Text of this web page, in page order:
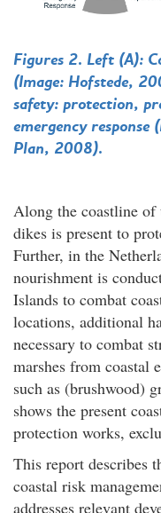
Figures 2. Left (A):
(Image: Hofstede,
safety: protection,
emergency
Plan, 2008).
Along the coastline of
dikes is present to
Further, in the
nourishment is
Islands to combat
locations, additional
necessary to combat
marshes from coastal
such as (brushwood)
shows the present
protection works,
This report describes
coastal risk
addresses relevant